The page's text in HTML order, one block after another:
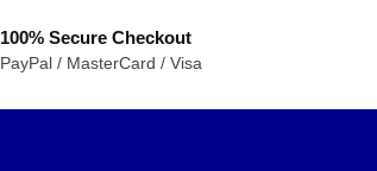
100% Secure Checkout
PayPal / MasterCard / Visa